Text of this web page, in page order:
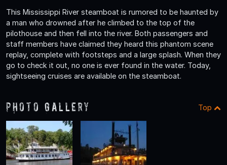
This Mississippi River steamboat is rumored to be haunted by
a man who drowned after he climbed to the top of the
pilothouse and then fell into the river. Both passengers and
staff members have claimed they heard this phantom scene
replay, complete with footsteps and a large splash. When they
go to check it out, no one is ever found in the water. Today,
sightseeing cruises are available on the steamboat.
Photo Gallery Top